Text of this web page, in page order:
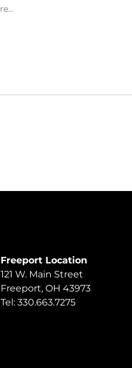
Freeport Location
121 W. Main Street
Freeport, OH 43973
Tel: 330.663.7275